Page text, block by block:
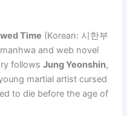
Time (Korean: 시한부
and web novel
followsJung Yeonshin,
martial artist cursed
to die before the age of